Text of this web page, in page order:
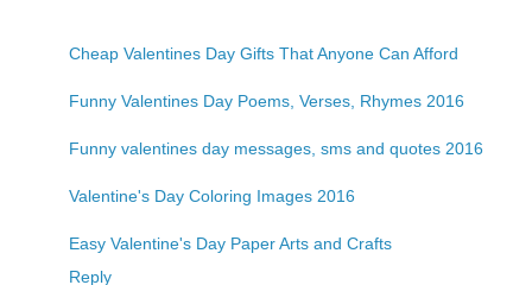
Cheap Valentines Day Gifts That Anyone Can Afford
Funny Valentines Day Poems, Verses, Rhymes 2016
Funny valentines day messages, sms and quotes 2016
Valentine's Day Coloring Images 2016
Easy Valentine's Day Paper Arts and Crafts
Reply